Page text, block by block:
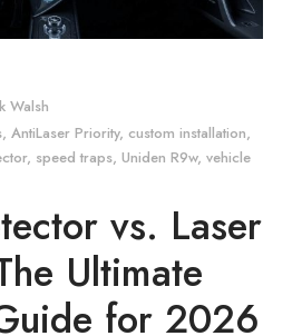
Walsh
, AntiLaser Priority, custom installation,
, speed traps, Uniden R9w, vehicle
vs. Laser
Ultimate
for 2026